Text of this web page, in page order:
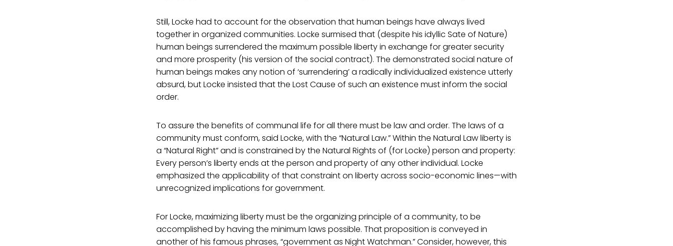
Still, Locke had to account for the observation that human beings have always lived
together in organized communities. Locke surmised that (despite his idyllic Sate of Nature)
human beings surrendered the maximum possible liberty in exchange for greater security
and more prosperity (his version of the social contract). The demonstrated social nature of
human beings makes any notion of ‘surrendering’ a radically individualized existence utterly
absurd, but Locke insisted that the Lost Cause of such an existence must inform the social
order.
To assure the benefits of communal life for all there must be law and order. The laws of a
community must conform, said Locke, with the “Natural Law.” Within the Natural Law liberty is
a “Natural Right” and is constrained by the Natural Rights of (for Locke) person and property:
Every person’s liberty ends at the person and property of any other individual. Locke
emphasized the applicability of that constraint on liberty across socio-economic lines—with
unrecognized implications for government.
For Locke, maximizing liberty must be the organizing principle of a community, to be
accomplished by having the minimum laws possible. That proposition is conveyed in
another of his famous phrases, “government as Night Watchman.” Consider, however, this